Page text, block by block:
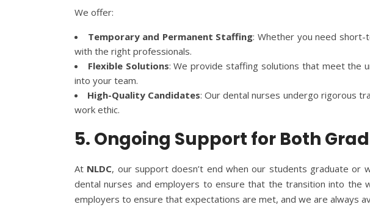
We offer:
Temporary and Permanent Staffing: Whether you need
with the right professionals.
Flexible Solutions: We provide staffing solutions that meet the
into your team.
High-Quality Candidates: Our dental nurses undergo rigorous
work ethic.
5. Ongoing Support for Both
At NLDC, our support doesn’t end when our students graduate or
dental nurses and employers to ensure that the transition into the
employers to ensure that expectations are met, and we are always